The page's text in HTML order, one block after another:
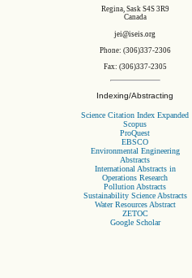
Regina, Sask S4S 3R9
Canada
jei@iseis.org
Phone: (306)337-2306
Fax: (306)337-2305
Indexing/Abstracting
Science Citation Index Expanded
Scopus
ProQuest
EBSCO
Environmental Engineering
Abstracts
International Abstracts in
Operations Research
Pollution Abstracts
Sustainability Science Abstracts
Water Resources Abstract
ZETOC
Google Scholar